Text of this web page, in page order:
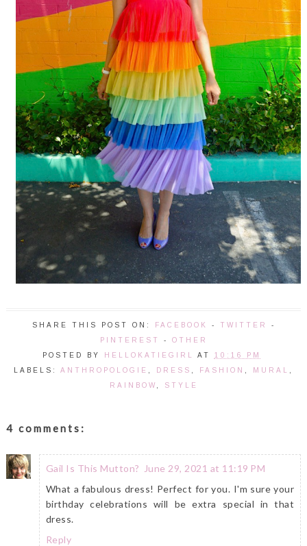
SHARE THIS POST ON: FACEBOOK - TWITTER
-
PINTEREST
- OTHER
POSTED BY
HELLOKATIEGIRL AT 10:16 PM
LABELS: ANTHROPOLOGIE DRESS FASHION MURAL
RAINBOW
STYLE
4 comments:
Gail Is This Mutton?
June 29, 2021 at 11:19 PM
What a fabulous dress! Perfect for you. I'm sure your
birthday celebrations will be extra special in that
dress.
Reply